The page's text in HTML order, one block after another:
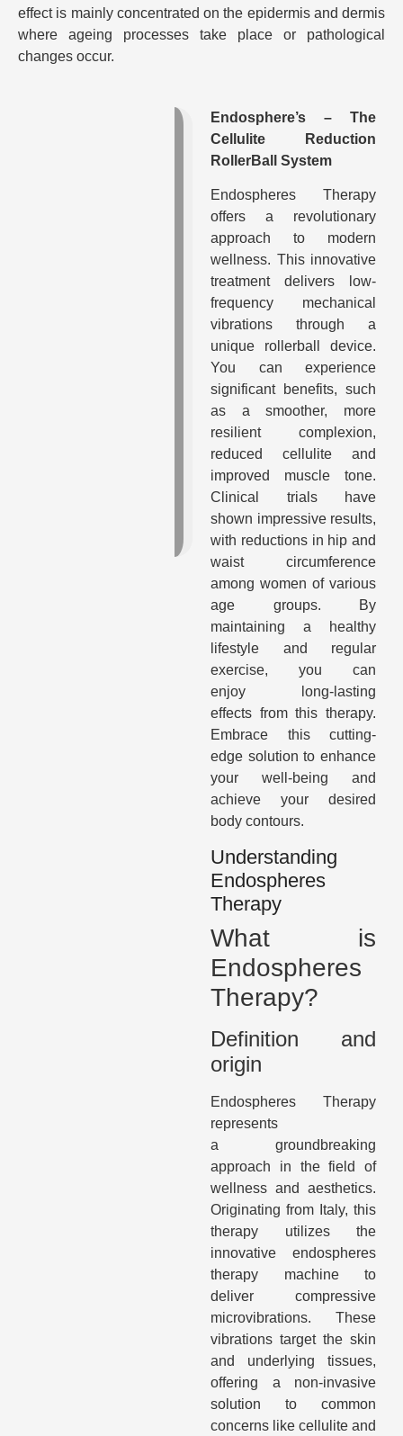
effect is mainly concentrated on the epidermis and dermis
where ageing processes take place or pathological
changes occur.
Endosphere’s – The
Cellulite Reduction
RollerBall System
Endospheres Therapy
offers a revolutionary
approach to modern
wellness. This innovative
treatment delivers low-
frequency mechanical
vibrations through a
unique rollerball device.
You can experience
significant benefits, such
as a smoother, more
resilient complexion,
reduced cellulite and
improved muscle tone.
Clinical trials have
shown impressive results,
with reductions in hip and
waist circumference
among women of various
age groups. By
maintaining a healthy
lifestyle and regular
exercise, you can
enjoy long-lasting
effects from this therapy.
Embrace this cutting-
edge solution to enhance
your well-being and
achieve your desired
body contours.
Understanding
Endospheres
Therapy
What is
Endospheres
Therapy?
Definition and
origin
Endospheres Therapy
represents
a groundbreaking
approach in the field of
wellness and aesthetics.
Originating from Italy, this
therapy utilizes the
innovative endospheres
therapy machine to
deliver compressive
microvibrations. These
vibrations target the skin
and underlying tissues,
offering a non-invasive
solution to common
concerns like cellulite and